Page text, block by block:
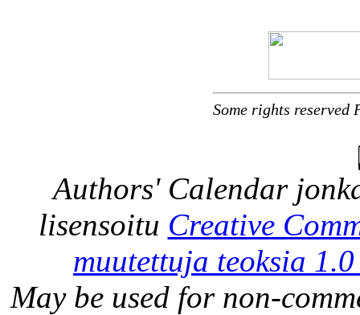
Some rights
Authors' Calendar
lisensoitu Creative
muutettuja teoksia
May be used for non-